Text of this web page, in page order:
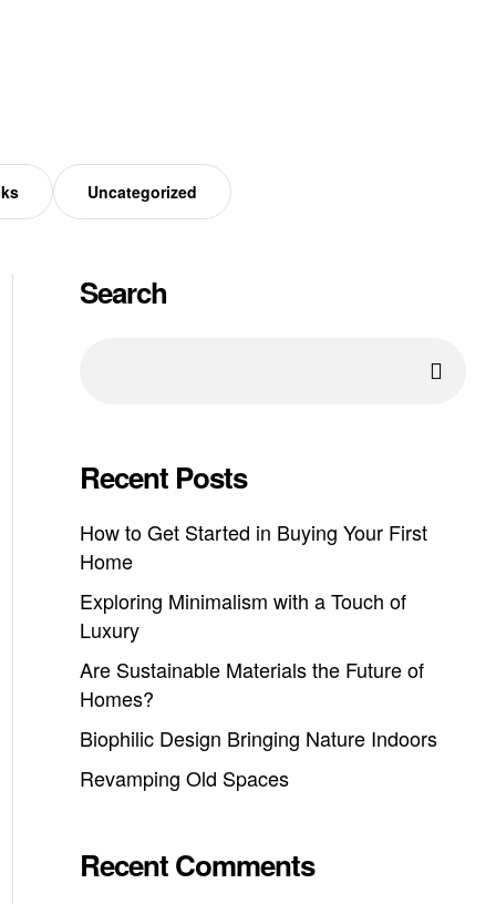
Uncategorized
Search
Recent Posts
How to Get Started in Buying Your First
Home
Exploring Minimalism with a Touch of
Luxury
Are Sustainable Materials the Future of
Homes?
Biophilic Design Bringing Nature Indoors
Revamping Old Spaces
Recent Comments